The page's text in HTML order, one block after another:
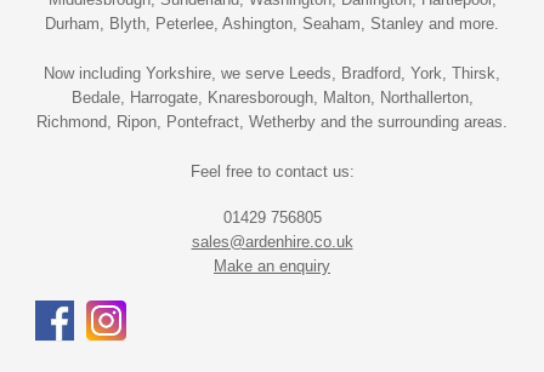
Durham, Blyth, Peterlee, Ashington, Seaham, Stanley and more.
Now including Yorkshire, we serve Leeds, Bradford, York, Thirsk,
Bedale, Harrogate, Knaresborough, Malton, Northallerton,
Richmond, Ripon, Pontefract, Wetherby and the surrounding areas.
Feel free to contact us:
01429 756805
sales@ardenhire.co.uk
Make an enquiry